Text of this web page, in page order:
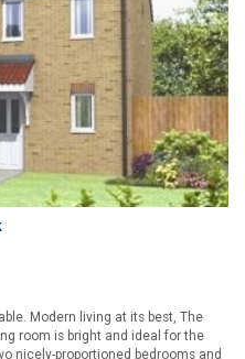
Modern living at its best, The
room is bright and ideal for the
nicely-proportioned bedrooms and